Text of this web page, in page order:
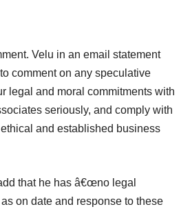
Velu in an email statement
comment on any speculative
legal and moral commitments with
seriously, and comply with
and established business
that he has â€œno legal
on date and response to these